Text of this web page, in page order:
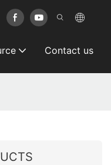
Contact us